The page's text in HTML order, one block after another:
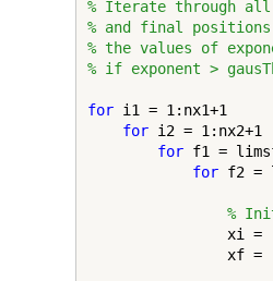
% Iterate through
% and final
% the values of
% if exponent >
for i1 = 1:nx1+1
for i2 = 1:nx2+1
for f1 =
for f2 =
%
xi =
xf =